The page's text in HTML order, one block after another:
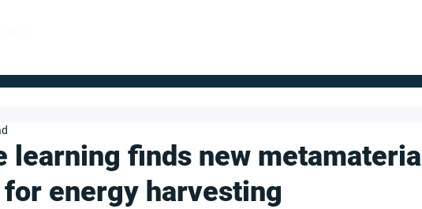
learning finds new metamaterial
energy harvesting